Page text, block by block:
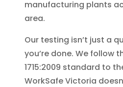
manufacturing plants
area.
Our testing isn’t just a
you’re done. We follow
1715:2009 standard to
WorkSafe Victoria